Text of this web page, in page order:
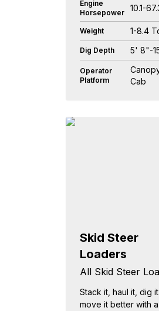
Engine
Horsepower
10.1-
Weight 1-8.4
Dig Depth 5' 8"-
Operator
Platform
Cab
Skid Steer
Loaders
All Skid Steer
Stack it, haul it, dig
move it better with a